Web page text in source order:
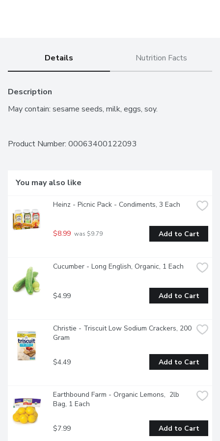
Details Nutrition Facts
Description
May contain: sesame seeds, milk, eggs, soy.
Product Number: 00063400122093
You may also like
Heinz - Picnic Pack - Condiments, 3 Each
$8.99 was $9.79 Add to Cart
Cucumber - Long English, Organic, 1 Each
$4.99 Add to Cart
Christie - Triscuit Low Sodium Crackers, 200
Gram
$4.49 Add to Cart
Earthbound Farm - Organic Lemons,  2lb
Bag, 1 Each
$7.99 Add to Cart